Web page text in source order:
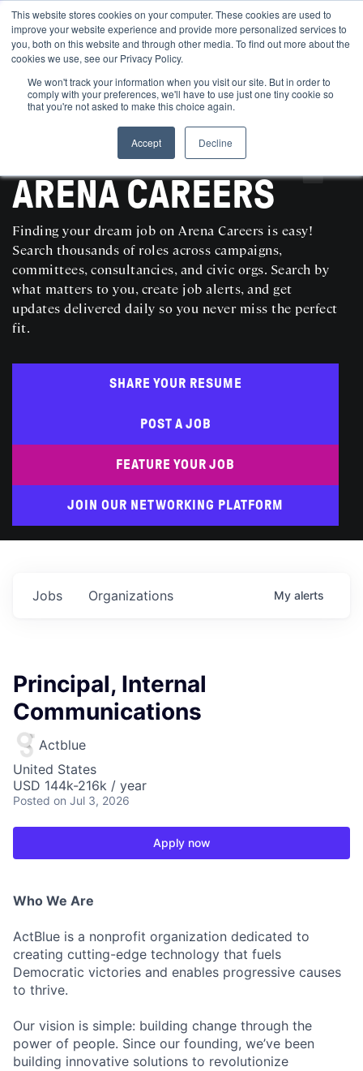
This website stores cookies on your computer. These cookies are used to
improve your website experience and provide more personalized services to
you, both on this website and through other media. To find out more about the
cookies we use, see our Privacy Policy.
We won't track your information when you visit our site. But in order to
comply with your preferences, we'll have to use just one tiny cookie so
that you're not asked to make this choice again.
Accept
Decline
SEARCH AND POST POLITICAL JOBS FOR FREE
ARENA CAREERS
Finding your dream job on Arena Careers is easy!
Search thousands of roles across campaigns,
committees, consultancies, and civic orgs. Search by
what matters to you, create job alerts, and get
updates delivered daily so you never miss the perfect
fit.
SHARE YOUR RESUME
POST A JOB
FEATURE YOUR JOB
JOIN OUR NETWORKING PLATFORM
Jobs Organizations My alerts
Principal, Internal
Communications
Actblue
United States
USD 144k-216k / year
Posted on Jul 3, 2026
Apply now
Who We Are
ActBlue is a nonprofit organization dedicated to
creating cutting-edge technology that fuels
Democratic victories and enables progressive causes
to thrive.
Our vision is simple: building change through the
power of people. Since our founding, we’ve been
building innovative solutions to revolutionize